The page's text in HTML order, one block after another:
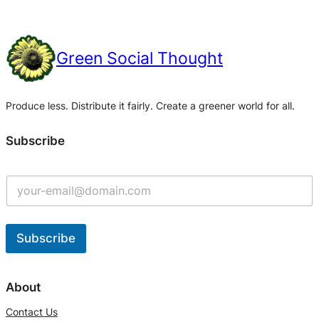
Green Social Thought
Produce less. Distribute it fairly. Create a greener world for all.
Subscribe
Subscribe
l
e
About
Contact Us